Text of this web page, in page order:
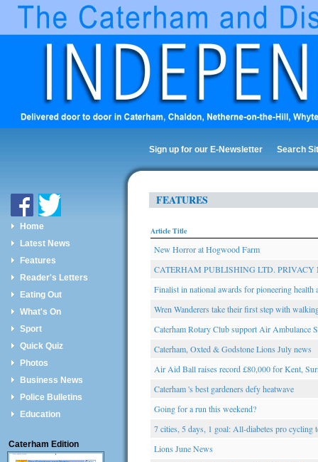
Home
Latest News
Features
Reader's Letters
Eating Out
What's On
Sport
Quick Quiz
Photos
Business News
Police Bulletins
Education
Caterham Edition
Sign up for our E-Newsletter Search
FEATURES
Article Title
New Horror at Hogwood Farm
CATERHAM PUBLISHING LTD. PRIVACY
Finalist in national awards for pioneering health
Wren Wanderers take their first step with
Caterham Rotary Club support Air Ambulance
Caterham, Oxted & Godstone Lions July news
Air Aid Ball raises record £80,000 for Kent,
Caterham 's best gardeners defy heatwave
Going for a run this weekend?
7 cities, 5 days, 1 goal: All-diabetes pro cycling
Lions June News